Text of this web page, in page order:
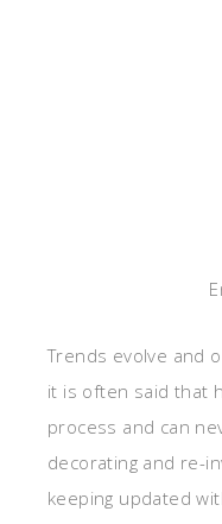
Trends evolve and
it is often said that
process and can
decorating and re-
keeping updated